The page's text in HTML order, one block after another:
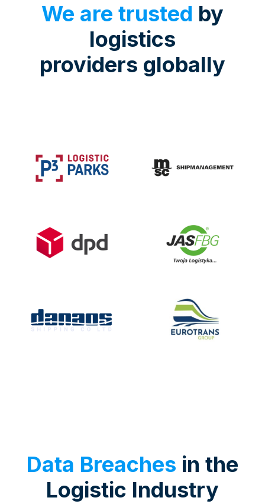
We are trusted by
logistics
providers globally
Data Breaches in the
Logistic Industry